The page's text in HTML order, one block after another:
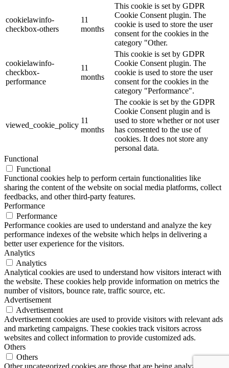
cookielawinfo-
checkbox-others
11
months
This cookie is set by GDPR
Cookie Consent plugin. The
cookie is used to store the user
consent for the cookies in the
category "Other.
cookielawinfo-
checkbox-
performance
11
months
This cookie is set by GDPR
Cookie Consent plugin. The
cookie is used to store the user
consent for the cookies in the
category "Performance".
viewed_cookie_policy
11
months
The cookie is set by the GDPR
Cookie Consent plugin and is
used to store whether or not user
has consented to the use of
cookies. It does not store any
personal data.
Functional
Functional
Functional cookies help to perform certain functionalities like
sharing the content of the website on social media platforms, collect
feedbacks, and other third-party features.
Performance
Performance
Performance cookies are used to understand and analyze the key
performance indexes of the website which helps in delivering a
better user experience for the visitors.
Analytics
Analytics
Analytical cookies are used to understand how visitors interact with
the website. These cookies help provide information on metrics the
number of visitors, bounce rate, traffic source, etc.
Advertisement
Advertisement
Advertisement cookies are used to provide visitors with relevant ads
and marketing campaigns. These cookies track visitors across
websites and collect information to provide customized ads.
Others
Others